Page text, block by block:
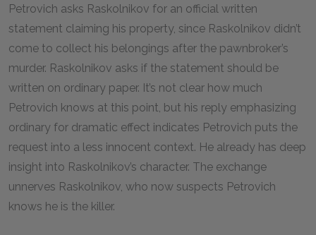
Petrovich asks Raskolnikov for an official written
statement claiming his property, since Raskolnikov didn’t
come to collect his belongings after the pawnbroker’s
murder. Raskolnikov asks if the statement should be
written on ordinary paper. It’s not clear how much
Petrovich knows at this point, but his reply emphasizing
ordinary for dramatic effect indicates Petrovich puts the
request into a less innocent context. He already has deep
insight into Raskolnikov’s character. The exchange
unnerves Raskolnikov, who now suspects Petrovich
knows he is the killer.